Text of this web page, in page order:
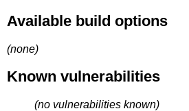
Available build options
(none)
Known vulnerabilities
(no vulnerabilities known)